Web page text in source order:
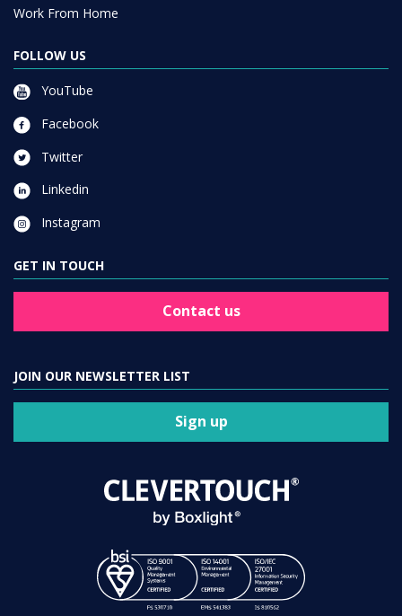
Work From Home
FOLLOW US
YouTube
Facebook
Twitter
Linkedin
Instagram
GET IN TOUCH
Contact us
JOIN OUR NEWSLETTER LIST
Sign up